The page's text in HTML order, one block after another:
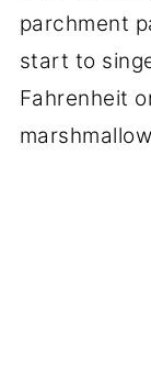
parchment
start to
Fahrenheit